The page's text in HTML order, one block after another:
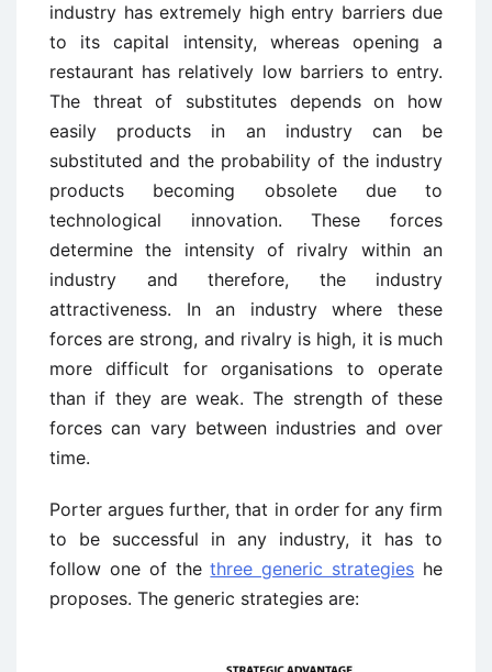
industry has extremely high entry barriers due
to its capital intensity, whereas opening a
restaurant has relatively low barriers to entry.
The threat of substitutes depends on how
easily products in an industry can be
substituted and the probability of the industry
products becoming obsolete due to
technological innovation. These forces
determine the intensity of rivalry within an
industry and therefore, the industry
attractiveness. In an industry where these
forces are strong, and rivalry is high, it is much
more difficult for organisations to operate
than if they are weak. The strength of these
forces can vary between industries and over
time.
Porter argues further, that in order for any firm
to be successful in any industry, it has to
follow one of thethree generic strategies he
proposes. The generic strategies are: